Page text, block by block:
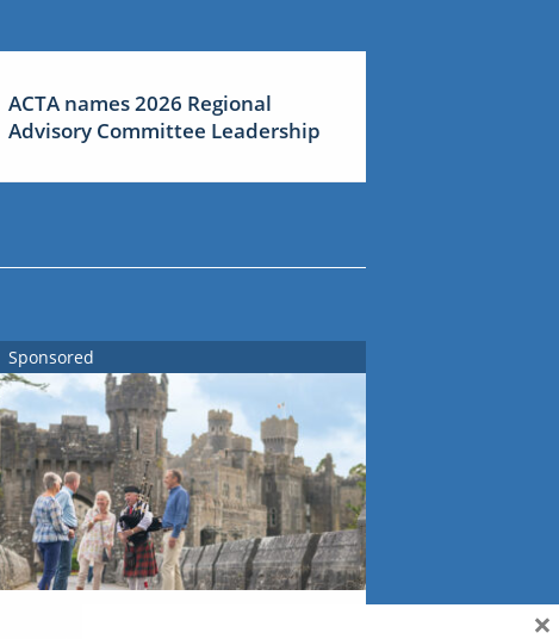
ACTA names 2026 Regional
Advisory Committee Leadership
Sponsored
×